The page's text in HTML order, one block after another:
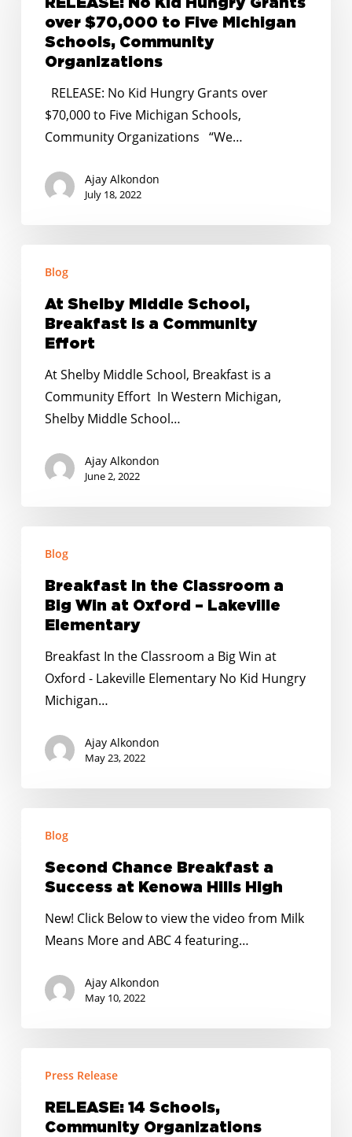
Hungry
Grants
over
$70,000
Schools,
Community
RELEASE: No Kid Hungry Grants
over $70,000 to Five Michigan
Schools, Community
Organizations
RELEASE: No Kid Hungry Grants over
$70,000 to Five Michigan Schools,
Community Organizations “We…
Ajay Alkondon
July 18, 2022
Shelby
Middle
School,
Breakfast
Community
Blog
At Shelby Middle School,
Breakfast is a Community
Effort
At Shelby Middle School, Breakfast is a
Community Effort In Western Michigan,
Shelby Middle School…
Ajay Alkondon
June 2, 2022
Classroom
Lakeville
Blog
Breakfast In the Classroom a
Big Win at Oxford – Lakeville
Elementary
Breakfast In the Classroom a Big Win at
Oxford - Lakeville Elementary No Kid Hungry
Michigan…
Ajay Alkondon
May 23, 2022
Chance
Breakfast
Kenowa
High
Blog
Second Chance Breakfast a
Success at Kenowa Hills High
New! Click Below to view the video from Milk
Means More and ABC 4 featuring…
Ajay Alkondon
May 10, 2022
Schools,
Community
Press Release
RELEASE: 14 Schools,
Community Organizations